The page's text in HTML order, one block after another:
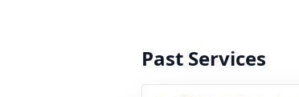
Past Services